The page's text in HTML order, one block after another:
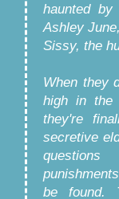
haunted
Ashley
Sissy, the
When they
high in the
they're
secretive
be found.